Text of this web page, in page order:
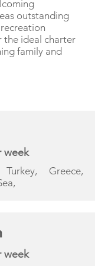
outstanding
the ideal charter
family and
week
Greece,
week